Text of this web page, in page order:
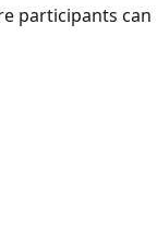
participants can